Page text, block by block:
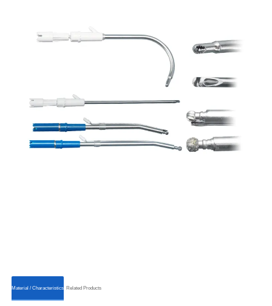
ㅤㅤMaterial / Characteristicsㅤㅤ ㅤㅤRelated Productsㅤㅤ